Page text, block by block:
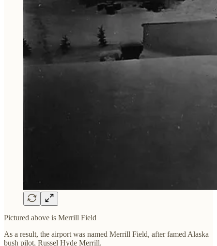
Pictured above is Merrill Field
As a result, the airport was named Merrill Field, after famed Alaska
bush pilot, Russel Hyde Merrill.